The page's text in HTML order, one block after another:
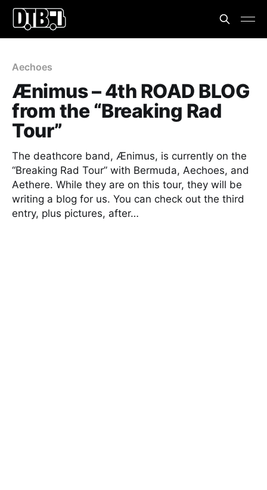
Aechoes
Ænimus – 4th ROAD BLOG
from the “Breaking Rad
Tour”
The deathcore band, Ænimus, is currently on the
“Breaking Rad Tour” with Bermuda, Aechoes, and
Aethere. While they are on this tour, they will be
writing a blog for us. You can check out the third
entry, plus pictures, after…